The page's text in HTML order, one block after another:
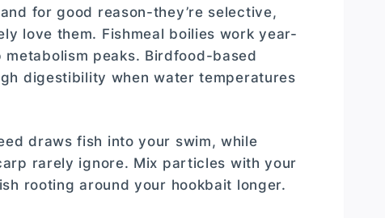
for good reason-they’re selective,
love them. Fishmeal boilies work year-
peaks. Birdfood-based
digestibility when water temperatures
draws fish into your swim, while
rarely ignore. Mix particles with your
rooting around your hookbait longer.